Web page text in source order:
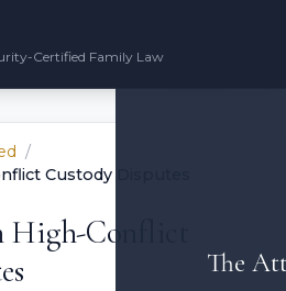
Certified Family Law
The
Custody Disputes
Conflict